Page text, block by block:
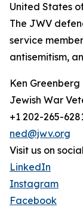
United States
The JWV
service
antisemitism,
Ken Greenberg
Jewish War
+1 202-265-
ned@jwv.org
Visit us on
LinkedIn
Instagram
Facebook